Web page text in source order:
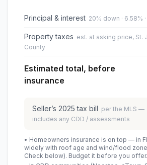
Principal & interest 20% down · 6.58%
Property taxes est. at asking price, St.
County
Estimated total, before
insurance
Seller’s 2025 tax bill per the MLS —
includes any CDD / assessments
• Homeowners insurance is on top — in
widely with roof age and wind/flood
Check below). Budget it before you offer.